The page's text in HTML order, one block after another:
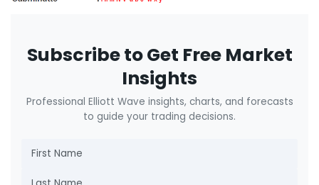
Subscribe to Get Free Market
Insights
Professional Elliott Wave insights, charts, and forecasts
to guide your trading decisions.